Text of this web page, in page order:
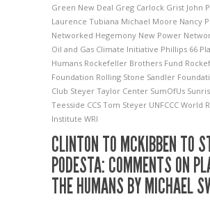
Green New Deal Greg Carlock Grist John
Laurence Tubiana Michael Moore Nancy
Networked Hegemony New Power
Oil and Gas Climate Initiative Phillips 66
Humans Rockefeller Brothers Fund
Foundation Rolling Stone Sandler
Club Steyer Taylor Center SumOfUs
Teesside CCS Tom Steyer UNFCCC World
Institute WRI
CLINTON TO MCKIBBEN TO
PODESTA: COMMENTS ON
THE HUMANS BY MICHAEL